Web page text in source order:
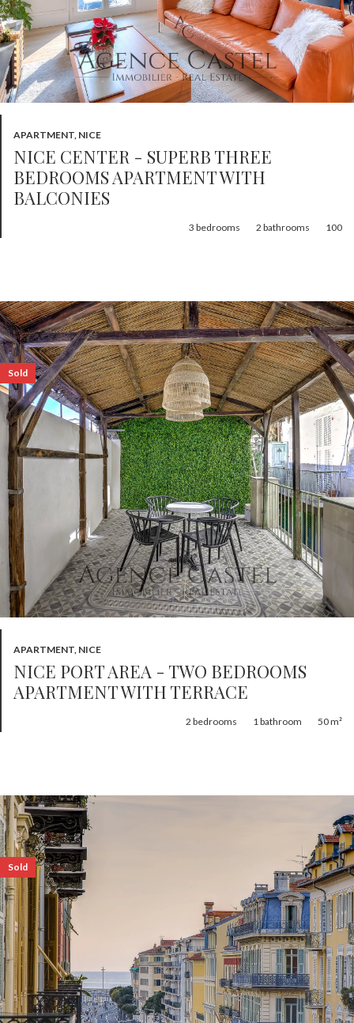
APARTMENT, NICE
NICE CENTER - SUPERB THREE
BEDROOMS APARTMENT WITH
BALCONIES
3 bedrooms 2 bathrooms 100
APARTMENT, NICE
NICE PORT AREA - TWO BEDROOMS
APARTMENT WITH TERRACE
2 bedrooms 1bathroom 50 m²
Sold
Sold